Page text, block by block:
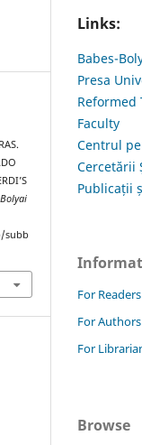
subb
Links:
Babes-
Presa
Reformed
Faculty
Centrul
Cercetării
Publicații
For Readers
For Authors
For
Browse